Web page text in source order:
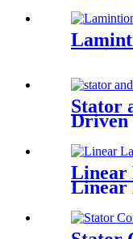
Stator
Driven
Linear
Linear